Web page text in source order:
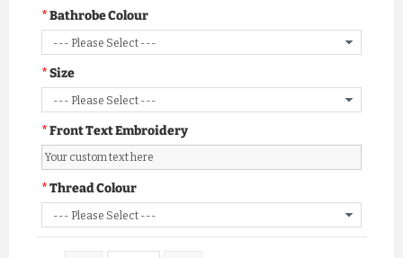
Bathrobe Colour
Size
Front Text Embroidery
Thread Colour